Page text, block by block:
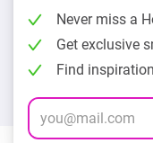
Never miss a
Get exclusive
Find